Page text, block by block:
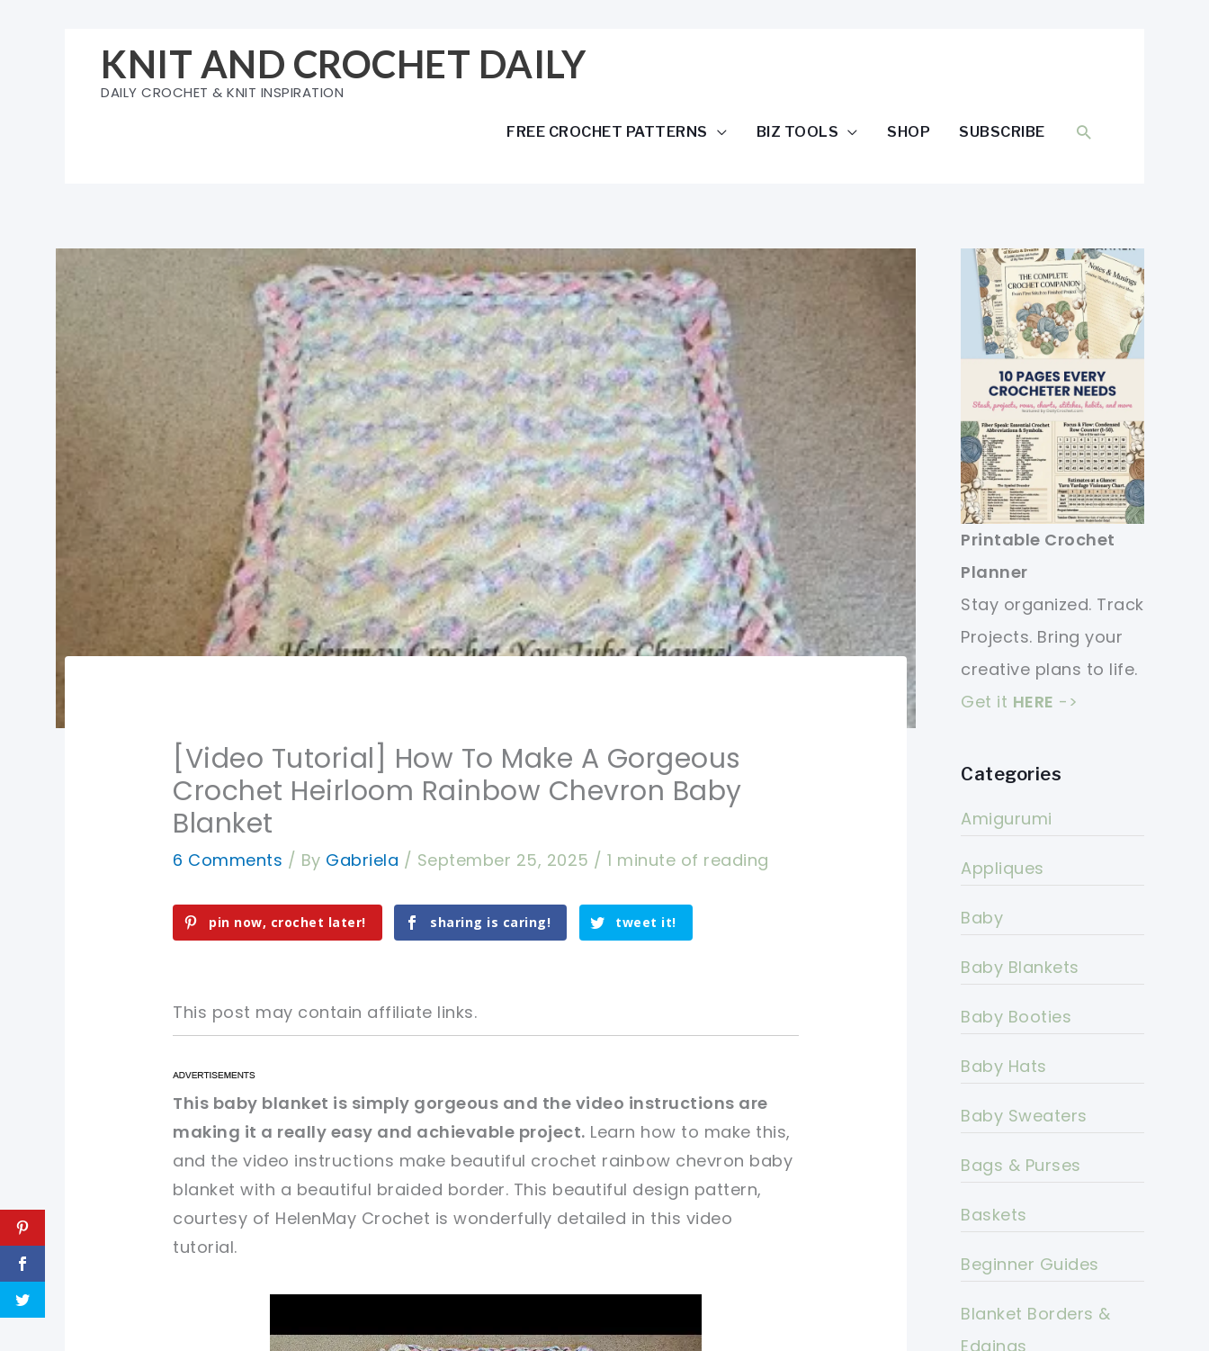
KNIT AND CROCHET DAILY
DAILY CROCHET & KNIT INSPIRATION
FREE CROCHET PATTERNS BIZ TOOLS SHOP SUBSCRIBE SEARCH
[Video Tutorial] How To Make A Gorgeous
Crochet Heirloom Rainbow Chevron Baby
Blanket
6 Comments / By Gabriela / September 25, 2025 /1 minute of reading
pin now, crochet later! sharing is caring! tweet it!
This post may contain affiliate links.
pin now, crochet later!
sharing is caring! tweet it!
pin now, crochet later!
sharing is caring! tweet it!
This baby blanket is simply gorgeous and the video instructions are
making it a really easy and achievable project. Learn how to make this,
and the video instructions make beautiful crochet rainbow chevron baby
blanket with a beautiful braided border. This beautiful design pattern,
courtesy of HelenMay Crochet is wonderfully detailed in this video
tutorial.
Printable Crochet
Planner
Stay organized. Track
Projects. Bring your
creative plans to life.
Get it HERE ->
Categories
Amigurumi
Appliques
Baby
Baby Blankets
Baby Booties
Baby Hats
Baby Sweaters
Bags & Purses
Baskets
Beginner Guides
Blanket Borders &
Edgings